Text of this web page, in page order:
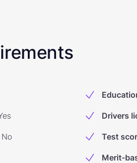
Drivers
No Test
Merit-